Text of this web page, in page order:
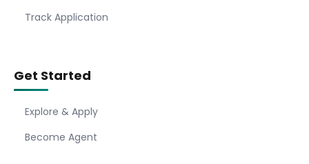
Track Application
Get Started
Explore & Apply
Become Agent